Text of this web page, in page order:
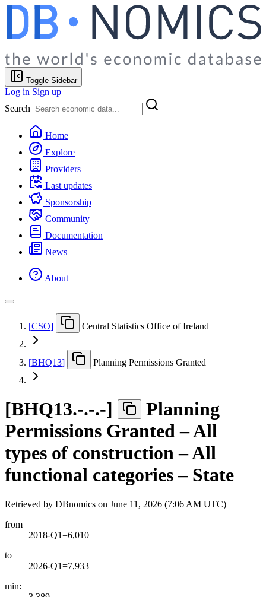
Toggle Sidebar
Log in Sign up
Search
Home
Explore
Providers
Last updates
Sponsorship
Community
Documentation
News
About
[CSO] Central Statistics Office of Ireland
[BHQ13] Planning Permissions Granted
[BHQ13.-.-.-]
Planning
Permissions Granted – All
types of construction – All
functional categories – State
Retrieved by DBnomics on June 11, 2026 (7:06 AM UTC)
from
2018-Q1=6,010
to
2026-Q1=7,933
min: